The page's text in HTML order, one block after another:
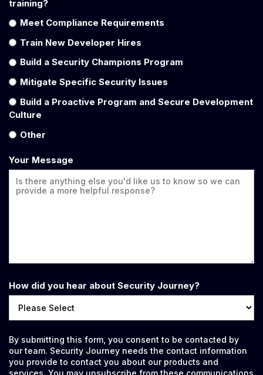
training?
Meet Compliance Requirements
Train New Developer Hires
Build a Security Champions Program
Mitigate Specific Security Issues
Build a Proactive Program and Secure Development
Culture
Other
Your Message
How did you hear about Security Journey?
By submitting this form, you consent to be contacted by
our team. Security Journey needs the contact information
you provide to contact you about our products and
services. You may unsubscribe from these communications